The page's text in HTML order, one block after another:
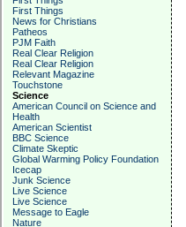
First Things
News for Christians
Patheos
PJM Faith
Real Clear Religion
Real Clear Religion
Relevant Magazine
Touchstone
Science
American Council on Science and
Health
American Scientist
BBC Science
Climate Skeptic
Global Warming Policy Foundation
Icecap
Junk Science
Live Science
Live Science
Message to Eagle
Nature